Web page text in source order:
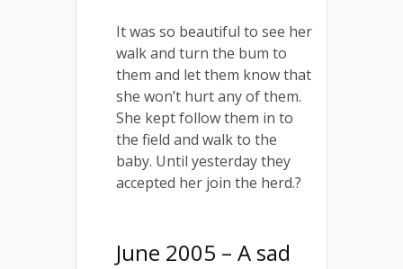
It was so beautiful to see her
walk and turn the bum to
them and let them know that
she won’t hurt any of them.
She kept follow them in to
the field and walk to the
baby. Until yesterday they
accepted her join the herd.?
June 2005 – A sad